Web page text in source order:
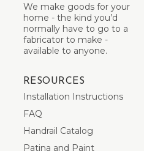
We make goods for your
home - the kind you’d
normally have to go to a
fabricator to make -
available to anyone.
RESOURCES
Installation Instructions
FAQ
Handrail Catalog
Patina and Paint